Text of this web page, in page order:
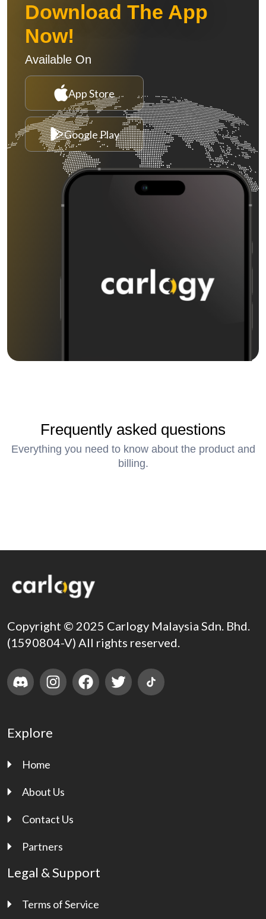
Download The App
Now!
Available On
App Store
Google Play
Frequently asked questions
Everything you need to know about the product and
billing.
Copyright © 2025 Carlogy Malaysia Sdn. Bhd.
(1590804-V) All rights reserved.
Explore
Home
About Us
Contact Us
Partners
Legal & Support
Terms of Service